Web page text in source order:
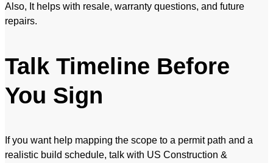
Also, It helps with resale, warranty questions, and future
repairs.
Talk Timeline Before
You Sign
If you want help mapping the scope to a permit path and a
realistic build schedule, talk with US Construction &